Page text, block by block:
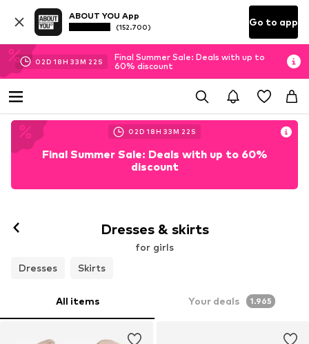
ABOUT YOU App
(152.700) Go to app
02D 18H 33M 20 S
Final Summer Sale: Deals with up to
60% discount
02D 18H 33M 20 S
Final Summer Sale: Deals with up to 60%
discount
Dresses & skirts
for girls
Dresses
Skirts
All items Your deals 1.965